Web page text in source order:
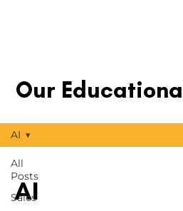
Our Educational
All
Posts
Sales
AI
AI